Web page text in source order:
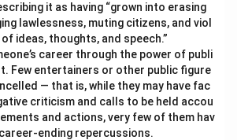
it as having “grown into erasing
lawlessness, muting citizens, and viol
ideas, thoughts, and speech.”
career through the power of publi
Few entertainers or other public figure
— that is, while they may have fac
criticism and calls to be held accou
and actions, very few of them hav
ending repercussions.